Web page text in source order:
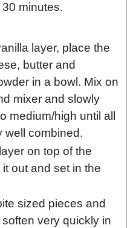
minutes.
layer, place the
butter and
in a bowl. Mix on
mixer and slowly
medium/high until all
well combined.
on top of the
out and set in the
sized pieces and
very quickly in